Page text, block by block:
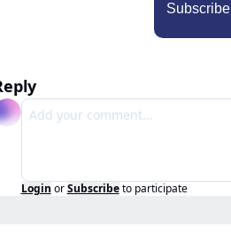
Subscribe
Login or Subscribe to participate